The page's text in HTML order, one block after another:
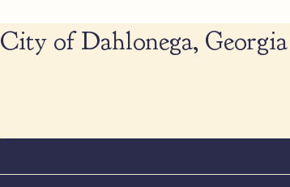
City of Dahlonega, Georgia